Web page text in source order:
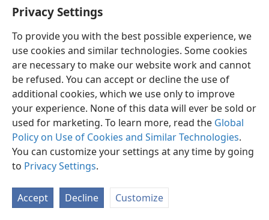
Privacy Settings
To provide you with the best possible experience, we
use cookies and similar technologies. Some cookies
are necessary to make our website work and cannot
be refused. You can accept or decline the use of
additional cookies, which we use only to improve
your experience. None of this data will ever be sold or
used for marketing. To learn more, read the Global
Policy on Use of Cookies and Similar Technologies.
You can customize your settings at any time by going
to Privacy Settings.
Accept Decline Customize
deceived into thinking that we have done enough now
we have been in the truth for forty or fifty years or
even longer we can retire from service. As long as we
have breath we must praise Jehovah. Remember that
we expect to live thousands of years, yes, on into the
millions of years, even into time indefinite, right in
Jehovah’s organization. It will be a pure and clean
organization and every one in it will be worshiping
Jehovah. So why should we now think of stopping our
worship and service because we are sixty or seventy
years of age?
25. How can the youthful ones early attain happiness?
25